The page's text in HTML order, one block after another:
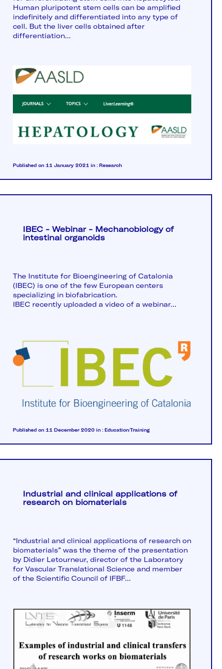
Human pluripotent stem cells can be amplified
indefinitely and differentiated into any type of
cell. But the liver cells obtained after
differentiation...
Published on 11 January 2021 in : Research
IBEC - Webinar - Mechanobiology of
intestinal organoids
The Institute for Bioengineering of Catalonia
(IBEC) is one of the few European centers
specializing in biofabrication.
IBEC recently uploaded a video of a webinar...
Published on 11 December 2020 in : Education/Training
Industrial and clinical applications of
research on biomaterials
“Industrial and clinical applications of research on
biomaterials” was the theme of the presentation
by Didier Letourneur, director of the Laboratory
for Vascular Translational Science and member
of the Scientific Council of IFBF...